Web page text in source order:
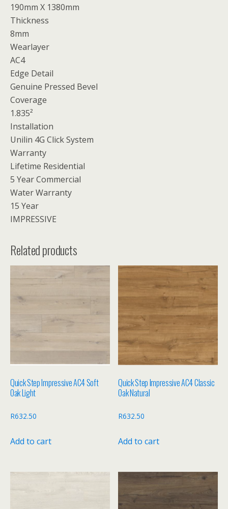
190mm X 1380mm
Thickness
8mm
Wearlayer
AC4
Edge Detail
Genuine Pressed Bevel
Coverage
1.835²
Installation
Unilin 4G Click System
Warranty
Lifetime Residential
5 Year Commercial
Water Warranty
15 Year
IMPRESSIVE
Related products
Quick Step Impressive AC4 Soft
Oak Light
R632.50
Add to cart
Quick Step Impressive AC4 Classic
Oak Natural
R632.50
Add to cart